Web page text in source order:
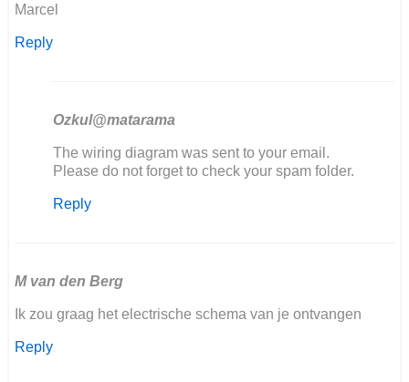
Marcel
Reply
Ozkul@matarama
In
reply
Goedemiddag,
406…
Marcel
The wiring diagram was sent to your email.
Please do not forget to check your spam folder.
Reply
M van den Berg
Ik zou graag het electrische schema van je ontvangen
Reply